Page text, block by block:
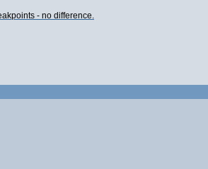
- no difference.